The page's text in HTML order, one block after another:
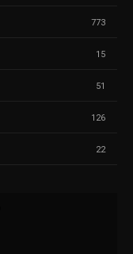
773
15
51
126
22